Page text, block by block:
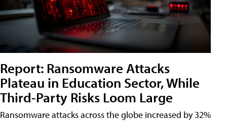
Report: Ransomware Attacks
Plateau in Education Sector, While
Third-Party Risks Loom Large
Ransomware attacks across the globe increased by 32%